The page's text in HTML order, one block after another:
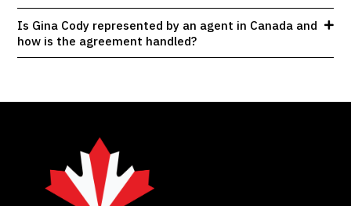
Is Gina Cody represented by an agent in Canada and
how is the agreement handled?